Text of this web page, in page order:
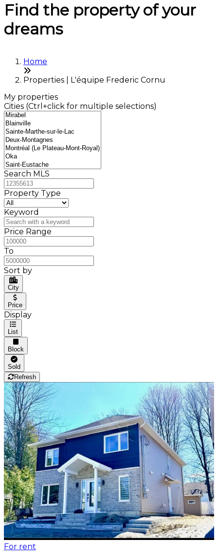
Find the property of your
dreams
Home
Properties | L'équipe Frederic Cornu
My properties
Cities (Ctrl+click for multiple selections)
Search MLS
Property Type
Keyword
Price Range
To
Sort by
City
Price
Display
List
Block
Sold
Refresh
For rent